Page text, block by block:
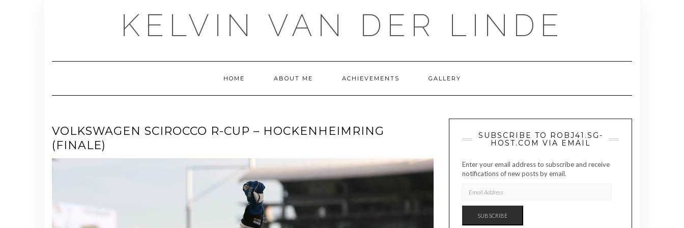
KELVIN VAN DER LINDE
HOME ABOUT ME ACHIEVEMENTS GALLERY
VOLKSWAGEN SCIROCCO R-CUP – HOCKENHEIMRING
(FINALE)
SUBSCRIBE TO ROBJ41.SG-
HOST.COM VIA EMAIL
Enter your email address to subscribe and receive
notifications of new posts by email.
ADDRESS
SUBSCRIBE